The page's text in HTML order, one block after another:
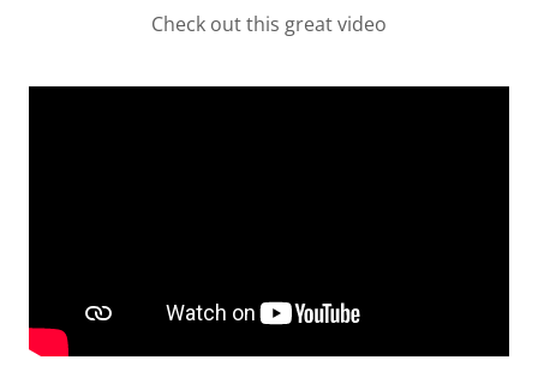
Check out this great video